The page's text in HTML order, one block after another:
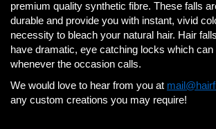
premium quality synthetic fibre. These falls
durable and provide you with instant, vivid
necessity to bleach your natural hair. Hair
have dramatic, eye catching locks which can
whenever the occasion calls.
We would love to hear from you at
any custom creations you may require!